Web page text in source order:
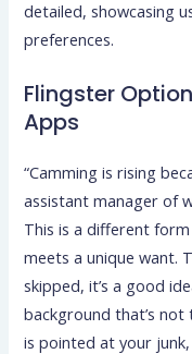
detailed, showcasing
preferences.
Flingster
Apps
“Camming is rising
assistant manager of
This is a different
meets a unique want.
skipped, it’s a good
background that’s
is pointed at your